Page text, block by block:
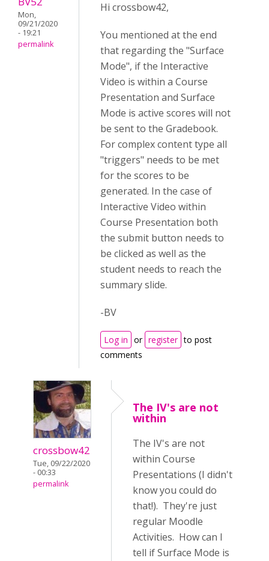
Mon,
09/21/2020
- 19:21
permalink
Hi crossbow42,
You mentioned at the end
that regarding the "Surface
Mode", if the Interactive
Video is within a Course
Presentation and Surface
Mode is active scores will not
be sent to the Gradebook.
For complex content type all
"triggers" needs to be met
for the scores to be
generated. In the case of
Interactive Video within
Course Presentation both
the submit button needs to
be clicked as well as the
student needs to reach the
summary slide.
-BV
Log in or register to post
comments
crossbow42
Tue, 09/22/2020
- 00:33
permalink
The IV's are not
within
The IV's are not
within Course
Presentations (I didn't
know you could do
that!). They're just
regular Moodle
Activities. How can I
tell if Surface Mode is